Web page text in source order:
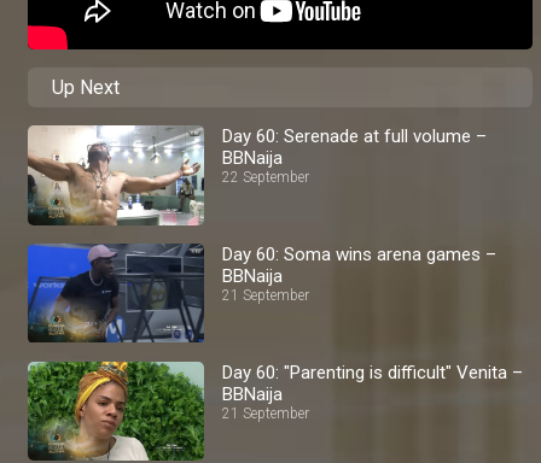
Up Next
Day 60: Serenade at full volume –
BBNaija
22 September
Day 60: Soma wins arena games –
BBNaija
21 September
Day 60: "Parenting is difficult" Venita –
BBNaija
21 September